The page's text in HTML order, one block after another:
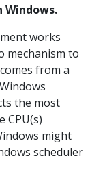
Windows.
works
mechanism to
from a
the most
CPU(s)
might
scheduler